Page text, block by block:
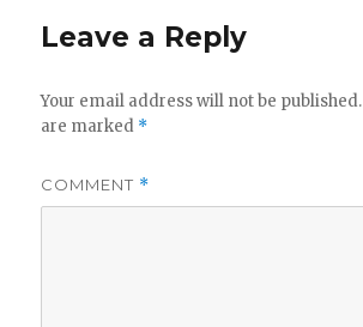
Leave a Reply
Your email address will not be published.
are marked *
COMMENT *